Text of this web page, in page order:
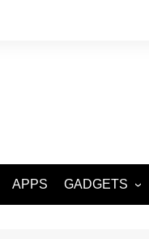
APPS GADGETS